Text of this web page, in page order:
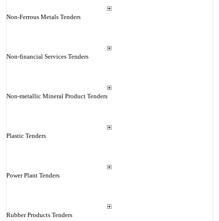
Non-Ferrous Metals Tenders
Non-financial Services Tenders
Non-metallic Mineral Product Tenders
Plastic Tenders
Power Plant Tenders
Rubber Products Tenders